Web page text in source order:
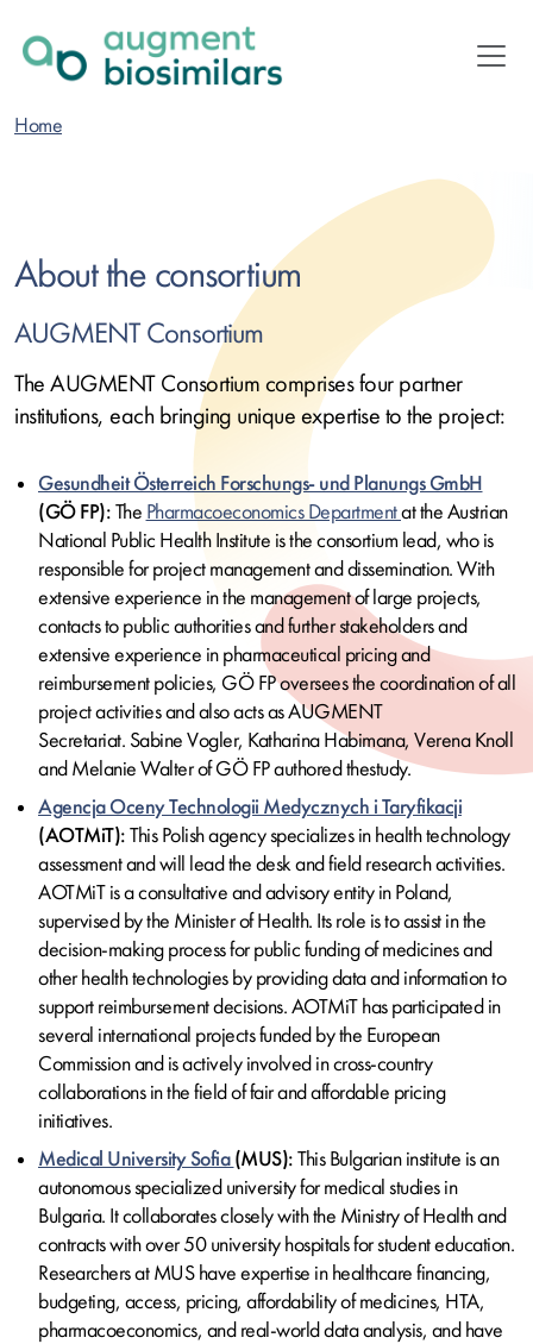
main
Home
About the consortium
AUGMENT Consortium
The AUGMENT Consortium comprises four partner
institutions, each bringing unique expertise to the project:
Gesundheit Österreich Forschungs- und Planungs GmbH
(GÖ FP):The Pharmacoeconomics Departmentat the Austrian
National Public Health Institute is the consortium lead, who is
responsible for project management and dissemination. With
extensive experience in the management of large projects,
contacts to public authorities and further stakeholders and
extensive experience in pharmaceutical pricing and
reimbursement policies, GÖ FP oversees the coordination of all
project activities and also acts as AUGMENT
Secretariat. Sabine Vogler, Katharina Habimana, Verena Knoll
and Melanie Walter of GÖ FP authored thestudy.
Agencja Oceny Technologii Medycznych i Taryfikacji
(AOTMiT):This Polish agency specializes in health technology
assessment and will lead the desk and field research activities.
AOTMiT is a consultative and advisory entity in Poland,
supervised by the Minister of Health. Its role is to assist in the
decision-making process for public funding of medicines and
other health technologies by providing data and information to
support reimbursement decisions. AOTMiT has participated in
several international projects funded by the European
Commission and is actively involved in cross-country
collaborations in the field of fair and affordable pricing
initiatives.
Medical University Sofia(MUS):This Bulgarian institute is an
autonomous specialized university for medical studies in
Bulgaria. It collaborates closely with the Ministry of Health and
contracts with over 50 university hospitals for student education.
Researchers at MUS have expertise in healthcare financing,
budgeting, access, pricing, affordability of medicines, HTA,
pharmacoeconomics, and real-world data analysis, and have